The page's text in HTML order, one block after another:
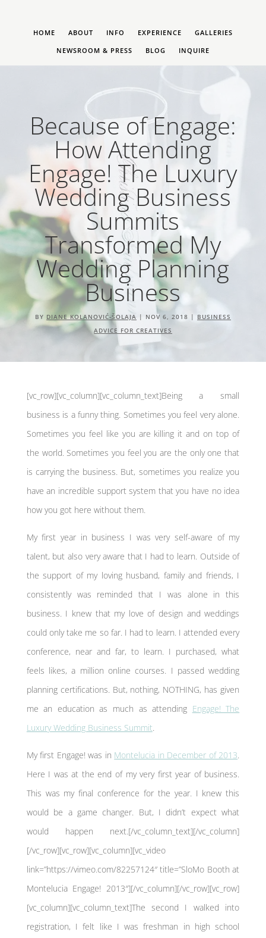
HOME ABOUT INFO EXPERIENCE
GALLERIES
NEWSROOM & PRESS
BLOG INQUIRE
Because of Engage:
How Attending
Engage! The Luxury
Wedding Business
Summits
Transformed My
Wedding Planning
Business
BY DIANE KOLANOVIĆ-ŠOLAJA | NOV 6, 2018 | BUSINESS
ADVICE FOR CREATIVES
[vc_row][vc_column][vc_column_text]Being a small
business is a funny thing. Sometimes you feel very alone.
Sometimes you feel like you are killing it and on top of
the world. Sometimes you feel you are the only one that
is carrying the business. But, sometimes you realize you
have an incredible support system that you have no idea
how you got here without them.
My first year in business I was very self-aware of my
talent, but also very aware that I had to learn. Outside of
the support of my loving husband, family and friends, I
consistently was reminded that I was alone in this
business. I knew that my love of design and weddings
could only take me so far. I had to learn. I attended every
conference, near and far, to learn. I purchased, what
feels likes, a million online courses. I passed wedding
planning certifications. But, nothing, NOTHING, has given
me an education as much as attending Engage! The
Luxury Wedding Business Summit
My first Engage! was in Montelucia in December of 2013
Here I was at the end of my very first year of business.
This was my final conference for the year. I knew this
would be a game changer. But, I didn’t expect what
would happen next.[/vc_column_text][/vc_column]
[/vc_row][vc_row][vc_column][vc_video
link=”https://vimeo.com/82257124″ title=”SloMo Booth at
Montelucia Engage! 2013″][/vc_column][/vc_row][vc_row]
[vc_column][vc_column_text]The second I walked into
registration, I felt like I was freshman in high school